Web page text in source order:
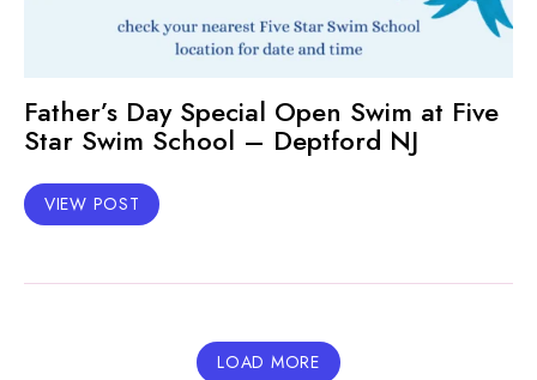
Father’s Day Special Open Swim at Five
Star Swim School – Deptford NJ
VIEW POST
LOAD MORE